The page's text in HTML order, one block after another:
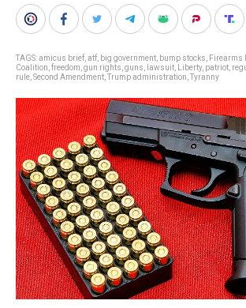
TAGS:amicus brief atf big government bump stocks
Firearms
Coalition freedom gun rights guns lawsuit Liberty, patriot
rule Second Amendment Trump administration Tyranny